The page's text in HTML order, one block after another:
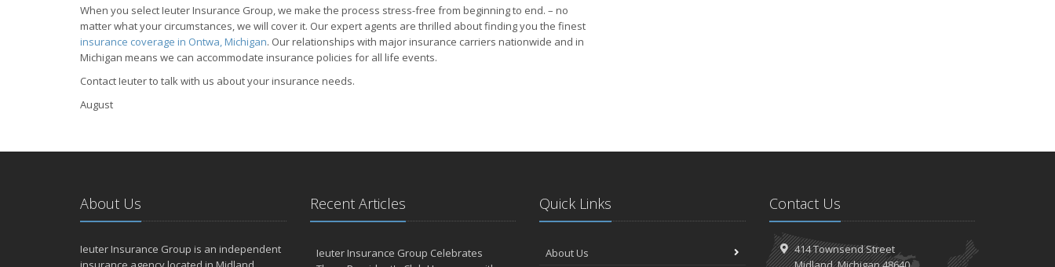
When you select Ieuter Insurance Group, we make the process stress-free from beginning to end. – no
matter what your circumstances, we will cover it. Our expert agents are thrilled about finding you the finest
insurance coverage in Ontwa, Michigan. Our relationships with major insurance carriers nationwide and in
Michigan means we can accommodate insurance policies for all life events.
Contact Ieuter to talk with us about your insurance needs.
August
About Us
Ieuter Insurance Group is an independent
Recent Articles
Ieuter Insurance Group Celebrates
Quick Links
About Us
Contact Us
414 Townsend Street